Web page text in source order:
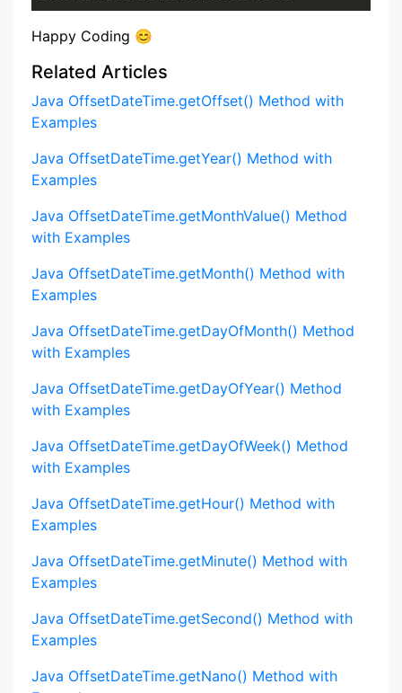
Happy Coding 😊
Related Articles
Java OffsetDateTime.getOffset() Method with
Examples
Java OffsetDateTime.getYear() Method with
Examples
Java OffsetDateTime.getMonthValue() Method
with Examples
Java OffsetDateTime.getMonth() Method with
Examples
Java OffsetDateTime.getDayOfMonth() Method
with Examples
Java OffsetDateTime.getDayOfYear() Method
with Examples
Java OffsetDateTime.getDayOfWeek() Method
with Examples
Java OffsetDateTime.getHour() Method with
Examples
Java OffsetDateTime.getMinute() Method with
Examples
Java OffsetDateTime.getSecond() Method with
Examples
Java OffsetDateTime.getNano() Method with